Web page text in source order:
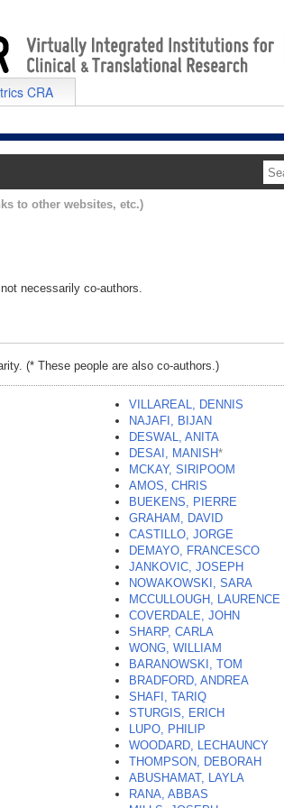
CRA
to other websites, etc.)
necessarily co-authors.
(* These people are also co-authors.)
VILLAREAL, DENNIS
NAJAFI, BIJAN
DESWAL, ANITA
DESAI, MANISH*
MCKAY, SIRIPOOM
AMOS, CHRIS
BUEKENS, PIERRE
GRAHAM, DAVID
CASTILLO, JORGE
DEMAYO, FRANCESCO
JANKOVIC, JOSEPH
NOWAKOWSKI, SARA
MCCULLOUGH, LAURENCE
COVERDALE, JOHN
SHARP, CARLA
WONG, WILLIAM
BARANOWSKI, TOM
BRADFORD, ANDREA
SHAFI, TARIQ
STURGIS, ERICH
LUPO, PHILIP
WOODARD, LECHAUNCY
THOMPSON, DEBORAH
ABUSHAMAT, LAYLA
RANA, ABBAS